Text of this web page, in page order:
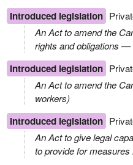
Introduced legislation
An Act to amend the
rights and obligations —
Introduced legislation
An Act to amend the
workers)
Introduced legislation
An Act to give legal
to provide for